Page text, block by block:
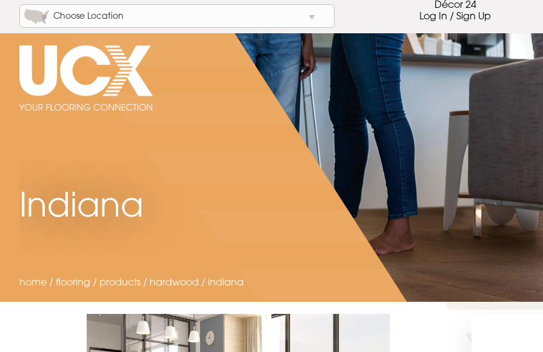
Choose Location
Décor 24
Log In / Sign Up
Indiana
home / flooring / products / hardwood / indiana